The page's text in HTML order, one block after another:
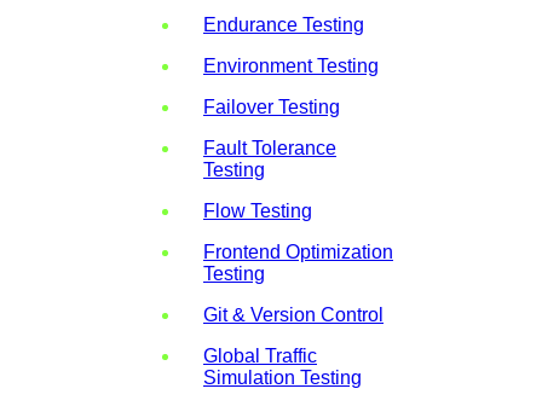
Endurance Testing
Environment Testing
Failover Testing
Fault Tolerance
Testing
Flow Testing
Frontend Optimization
Testing
Git & Version Control
Global Traffic
Simulation Testing